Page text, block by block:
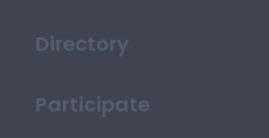
Directory
Participate